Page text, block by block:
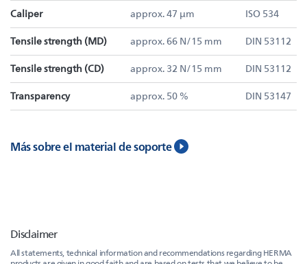
Caliper approx. 47 µm ISO 534
Tensile strength (MD) approx. 66 N/15 mm DIN 53112
Tensile strength (CD) approx. 32 N/15 mm DIN 53112
Transparency approx. 50 % DIN 53147
Más sobre el material de soporte
Disclaimer
All statements, technical information and recommendations regarding HERMA